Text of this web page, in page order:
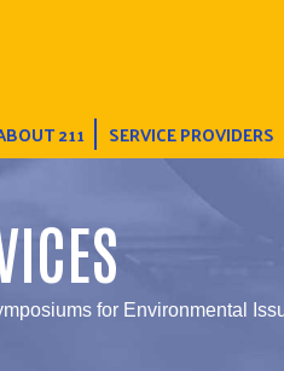
211 SERVICE PROVIDERS
for Environmental